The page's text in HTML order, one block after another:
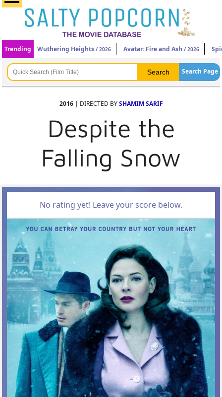
Trending Wuthering Heights / 2026 Avatar: Fire and Ash / 2026
Search Page
2016| DIRECTED BYSHAMIM SARIF
Despite the
Falling Snow
No rating yet! Leave your score below.